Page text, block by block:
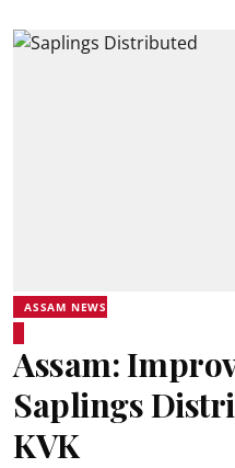
ASSAM NEWS
Assam:
Saplings
KVK